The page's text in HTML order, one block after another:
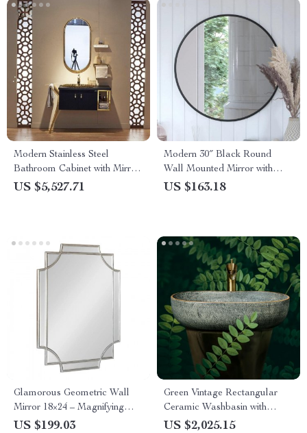
Modern Stainless Steel
Bathroom Cabinet with Mirror
and Basin
US $5,527.71
Modern 30″ Black Round
Wall Mounted Mirror with
Backlight – Elegant Decor for
US $163.18
Glamorous Geometric Wall
Mirror 18×24 – Magnifying
Boho-Chic Decor
US $199.03
Green Vintage Rectangular
Ceramic Washbasin with
Faucet
US $2,025.15